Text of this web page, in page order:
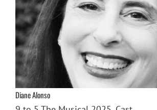
Diane Alonso